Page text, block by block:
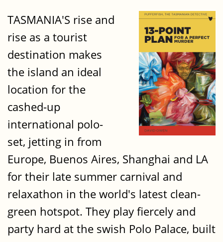
TASMANIA'S rise and
rise as a tourist
destination makes
the island an ideal
location for the
cashed-up
international polo-
set, jetting in from
Europe, Buenos Aires, Shanghai and LA
for their late summer carnival and
relaxathon in the world's latest clean-
green hotspot. They play fiercely and
party hard at the swish Polo Palace, built